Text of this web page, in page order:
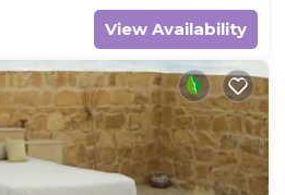
View Availability